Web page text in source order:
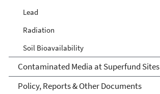
Lead
Radiation
Soil Bioavailability
Contaminated Media at Superfund Sites
Policy, Reports & Other Documents